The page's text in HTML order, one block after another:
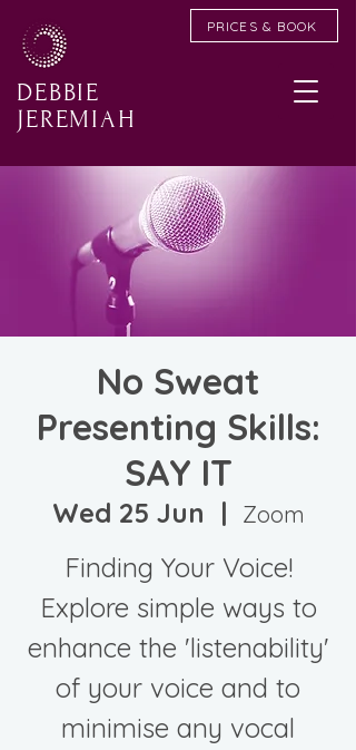
DEBBIE
JEREMIAH
PRICES & BOOK
No Sweat
Presenting Skills:
SAY IT
Wed 25 Jun
  |
Zoom
Finding Your Voice!
Explore simple ways to
enhance the 'listenability'
of your voice and to
minimise any vocal